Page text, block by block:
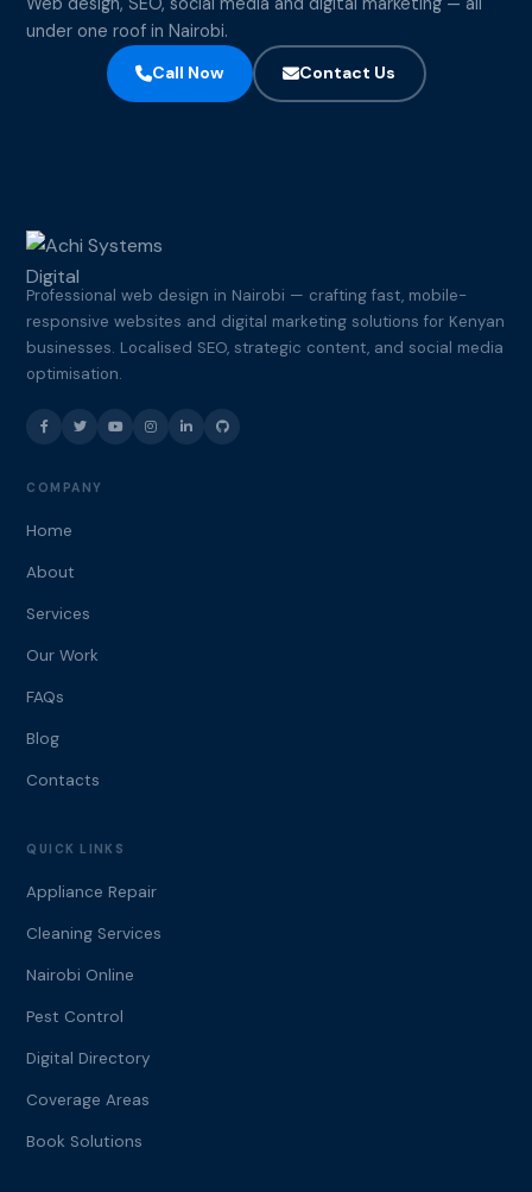
under one roof in Nairobi.
Call Now
Contact Us
Professional web design in Nairobi — crafting fast, mobile-
responsive websites and digital marketing solutions for Kenyan
businesses. Localised SEO, strategic content, and social media
optimisation.
COMPANY
Home
About
Services
Our Work
FAQs
Blog
Contacts
QUICK LINKS
Appliance Repair
Cleaning Services
Nairobi Online
Pest Control
Digital Directory
Coverage Areas
Book Solutions